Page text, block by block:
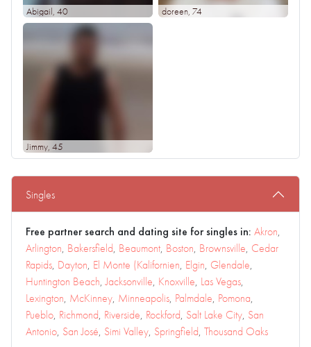
Abigail, 40 doreen, 74
Jimmy, 45
Singles
Free partner search and dating site for singles in: Akron,
Arlington, Bakersfield, Beaumont, Boston, Brownsville, Cedar
Rapids, Dayton, El Monte (Kalifornien, Elgin, Glendale,
Huntington Beach,Jacksonville, Knoxville, Las Vegas,
Lexington, McKinney, Minneapolis, Palmdale, Pomona,
Pueblo, Richmond, Riverside, Rockford, Salt Lake City, San
Antonio, San José, Simi Valley, Springfield, Thousand Oaks